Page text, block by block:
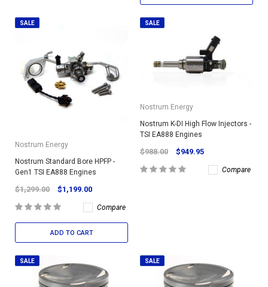
SALE
Nostrum Energy
Nostrum Standard Bore HPFP -
Gen1 TSI EA888 Engines
$1,299.00 $1,199.00
Compare
ADD TO CART
SALE
Nostrum Energy
Nostrum K-DI High Flow Injectors -
TSI EA888 Engines
$988.00 $949.95
Compare
SALE SALE